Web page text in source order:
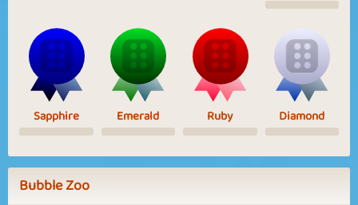
Sapphire Emerald Ruby Diamond
Bubble Zoo